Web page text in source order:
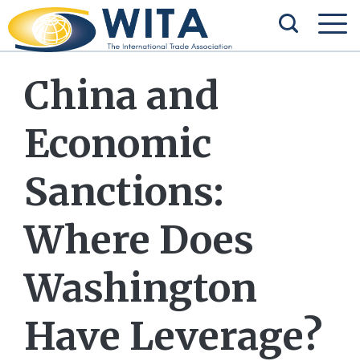
China and
Economic
Sanctions:
Where Does
Washington
Have Leverage?